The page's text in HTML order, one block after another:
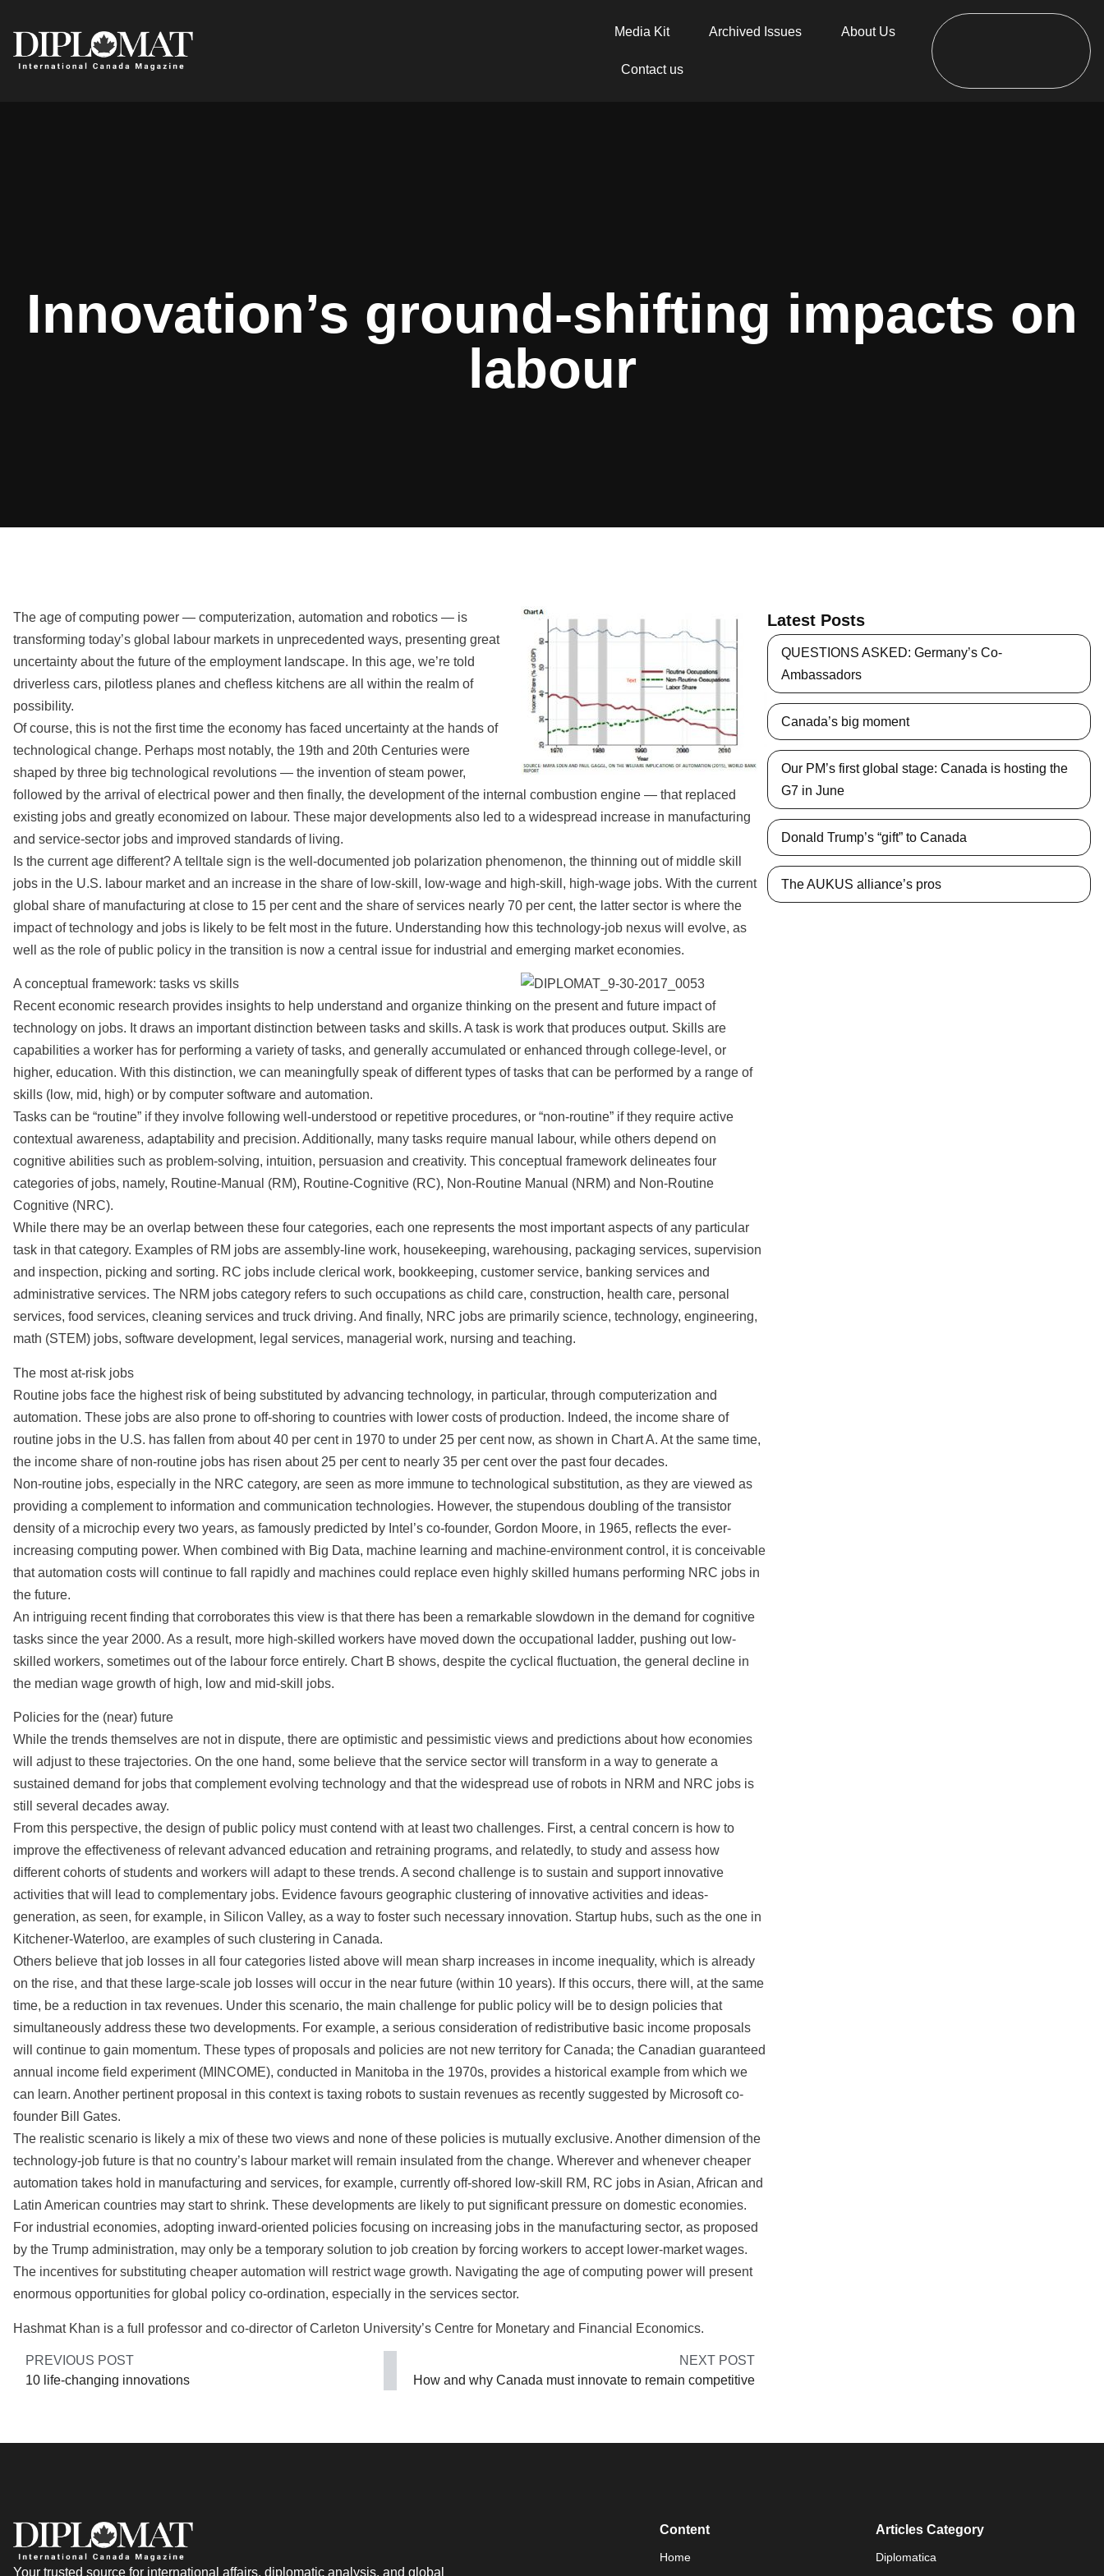
Media Kit Archived Issues About Us
Contact us
Innovation’s ground-shifting impacts on
labour
The age of computing power — computerization, automation and robotics — is
transforming today’s global labour markets in unprecedented ways, presenting great
uncertainty about the future of the employment landscape. In this age, we’re told
driverless cars, pilotless planes and chefless kitchens are all within the realm of
possibility.
Of course, this is not the first time the economy has faced uncertainty at the hands of
technological change. Perhaps most notably, the 19th and 20th Centuries were
shaped by three big technological revolutions — the invention of steam power,
followed by the arrival of electrical power and then finally, the development of the internal combustion engine — that replaced
existing jobs and greatly economized on labour. These major developments also led to a widespread increase in manufacturing
and service-sector jobs and improved standards of living.
Is the current age different? A telltale sign is the well-documented job polarization phenomenon, the thinning out of middle skill
jobs in the U.S. labour market and an increase in the share of low-skill, low-wage and high-skill, high-wage jobs. With the current
global share of manufacturing at close to 15 per cent and the share of services nearly 70 per cent, the latter sector is where the
impact of technology and jobs is likely to be felt most in the future. Understanding how this technology-job nexus will evolve, as
well as the role of public policy in the transition is now a central issue for industrial and emerging market economies.
A conceptual framework: tasks vs skills
Recent economic research provides insights to help understand and organize thinking on the present and future impact of
technology on jobs. It draws an important distinction between tasks and skills. A task is work that produces output. Skills are
capabilities a worker has for performing a variety of tasks, and generally accumulated or enhanced through college-level, or
higher, education. With this distinction, we can meaningfully speak of different types of tasks that can be performed by a range of
skills (low, mid, high) or by computer software and automation.
Tasks can be “routine” if they involve following well-understood or repetitive procedures, or “non-routine” if they require active
contextual awareness, adaptability and precision. Additionally, many tasks require manual labour, while others depend on
cognitive abilities such as problem-solving, intuition, persuasion and creativity. This conceptual framework delineates four
categories of jobs, namely, Routine-Manual (RM), Routine-Cognitive (RC), Non-Routine Manual (NRM) and Non-Routine
Cognitive (NRC).
While there may be an overlap between these four categories, each one represents the most important aspects of any particular
task in that category. Examples of RM jobs are assembly-line work, housekeeping, warehousing, packaging services, supervision
and inspection, picking and sorting. RC jobs include clerical work, bookkeeping, customer service, banking services and
administrative services. The NRM jobs category refers to such occupations as child care, construction, health care, personal
services, food services, cleaning services and truck driving. And finally, NRC jobs are primarily science, technology, engineering,
math (STEM) jobs, software development, legal services, managerial work, nursing and teaching.
The most at-risk jobs
Routine jobs face the highest risk of being substituted by advancing technology, in particular, through computerization and
automation. These jobs are also prone to off-shoring to countries with lower costs of production. Indeed, the income share of
routine jobs in the U.S. has fallen from about 40 per cent in 1970 to under 25 per cent now, as shown in Chart A. At the same time,
the income share of non-routine jobs has risen about 25 per cent to nearly 35 per cent over the past four decades.
Non-routine jobs, especially in the NRC category, are seen as more immune to technological substitution, as they are viewed as
providing a complement to information and communication technologies. However, the stupendous doubling of the transistor
density of a microchip every two years, as famously predicted by Intel’s co-founder, Gordon Moore, in 1965, reflects the ever-
increasing computing power. When combined with Big Data, machine learning and machine-environment control, it is conceivable
that automation costs will continue to fall rapidly and machines could replace even highly skilled humans performing NRC jobs in
the future.
An intriguing recent finding that corroborates this view is that there has been a remarkable slowdown in the demand for cognitive
tasks since the year 2000. As a result, more high-skilled workers have moved down the occupational ladder, pushing out low-
skilled workers, sometimes out of the labour force entirely. Chart B shows, despite the cyclical fluctuation, the general decline in
the median wage growth of high, low and mid-skill jobs.
Policies for the (near) future
While the trends themselves are not in dispute, there are optimistic and pessimistic views and predictions about how economies
will adjust to these trajectories. On the one hand, some believe that the service sector will transform in a way to generate a
sustained demand for jobs that complement evolving technology and that the widespread use of robots in NRM and NRC jobs is
still several decades away.
From this perspective, the design of public policy must contend with at least two challenges. First, a central concern is how to
improve the effectiveness of relevant advanced education and retraining programs, and relatedly, to study and assess how
different cohorts of students and workers will adapt to these trends. A second challenge is to sustain and support innovative
activities that will lead to complementary jobs. Evidence favours geographic clustering of innovative activities and ideas-
generation, as seen, for example, in Silicon Valley, as a way to foster such necessary innovation. Startup hubs, such as the one in
Kitchener-Waterloo, are examples of such clustering in Canada.
Others believe that job losses in all four categories listed above will mean sharp increases in income inequality, which is already
on the rise, and that these large-scale job losses will occur in the near future (within 10 years). If this occurs, there will, at the same
time, be a reduction in tax revenues. Under this scenario, the main challenge for public policy will be to design policies that
simultaneously address these two developments. For example, a serious consideration of redistributive basic income proposals
will continue to gain momentum. These types of proposals and policies are not new territory for Canada; the Canadian guaranteed
annual income field experiment (MINCOME), conducted in Manitoba in the 1970s, provides a historical example from which we
can learn. Another pertinent proposal in this context is taxing robots to sustain revenues as recently suggested by Microsoft co-
founder Bill Gates.
The realistic scenario is likely a mix of these two views and none of these policies is mutually exclusive. Another dimension of the
technology-job future is that no country’s labour market will remain insulated from the change. Wherever and whenever cheaper
automation takes hold in manufacturing and services, for example, currently off-shored low-skill RM, RC jobs in Asian, African and
Latin American countries may start to shrink. These developments are likely to put significant pressure on domestic economies.
For industrial economies, adopting inward-oriented policies focusing on increasing jobs in the manufacturing sector, as proposed
by the Trump administration, may only be a temporary solution to job creation by forcing workers to accept lower-market wages.
The incentives for substituting cheaper automation will restrict wage growth. Navigating the age of computing power will present
enormous opportunities for global policy co-ordination, especially in the services sector.
Hashmat Khan is a full professor and co-director of Carleton University’s Centre for Monetary and Financial Economics.
PREVIOUS POST
10 life-changing innovations
NEXT POST
How and why Canada must innovate to remain competitive
Latest Posts
QUESTIONS ASKED: Germany’s Co-
Ambassadors
Canada’s big moment
Our PM’s first global stage: Canada is hosting the
G7 in June
Donald Trump’s “gift” to Canada
The AUKUS alliance’s pros
Your trusted source for international affairs, diplomatic analysis, and global
Content
Home
Articles Category
Diplomatica